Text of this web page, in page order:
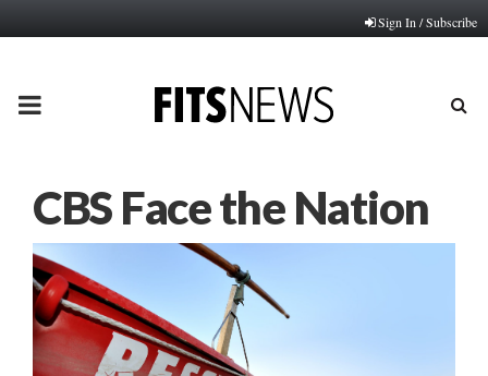
Sign In / Subscribe
PRIMARY
CBS Face the Nation